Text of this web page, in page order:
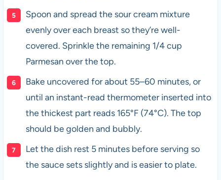
Spoon and spread the sour cream mixture
evenly over each breast so they’re well-
covered. Sprinkle the remaining 1/4 cup
Parmesan over the top.
Bake uncovered for about 55–60 minutes, or
until an instant-read thermometer inserted into
the thickest part reads 165°F (74°C). The top
should be golden and bubbly.
Let the dish rest 5 minutes before serving so
the sauce sets slightly and is easier to plate.